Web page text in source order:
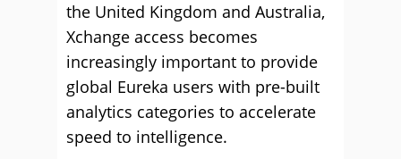
the United Kingdom and Australia,
Xchange access becomes
increasingly important to provide
global Eureka users with pre-built
analytics categories to accelerate
speed to intelligence.